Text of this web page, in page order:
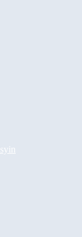
syin